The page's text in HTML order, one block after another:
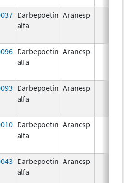
Darbepoetin
alfa
Aranesp
Darbepoetin
alfa
Aranesp
Darbepoetin
alfa
Aranesp
Darbepoetin
alfa
Aranesp
Darbepoetin
alfa
Aranesp